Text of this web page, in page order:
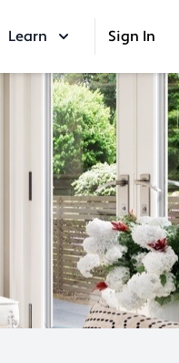
Learn Sign In